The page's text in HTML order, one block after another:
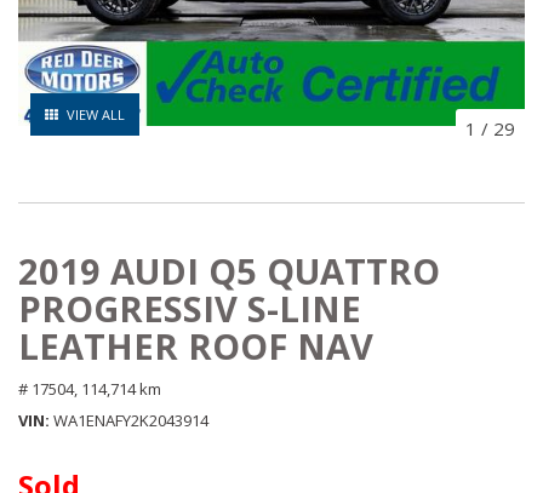
VIEW ALL
1 / 29
2019 AUDI Q5 QUATTRO
PROGRESSIV S-LINE
LEATHER ROOF NAV
# 17504, 114,714 km
VIN WA1ENAFY2K2043914
Sold